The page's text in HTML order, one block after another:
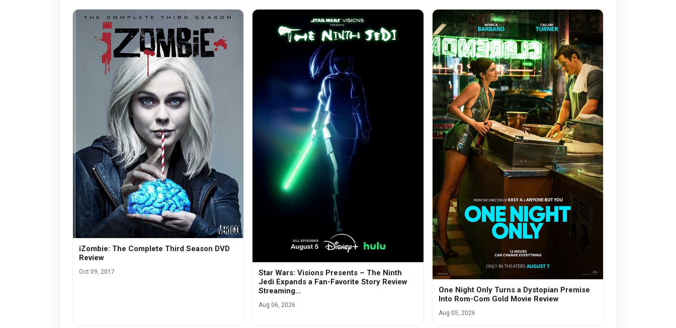
iZombie: The Complete Third Season DVD
Review
Oct 09, 2017
Star Wars: Visions Presents – The Ninth
Jedi Expands a Fan-Favorite Story Review
Streaming…
Aug 06, 2026
One Night Only Turns a Dystopian Premise
Into Rom-Com Gold Movie Review
Aug 05, 2026